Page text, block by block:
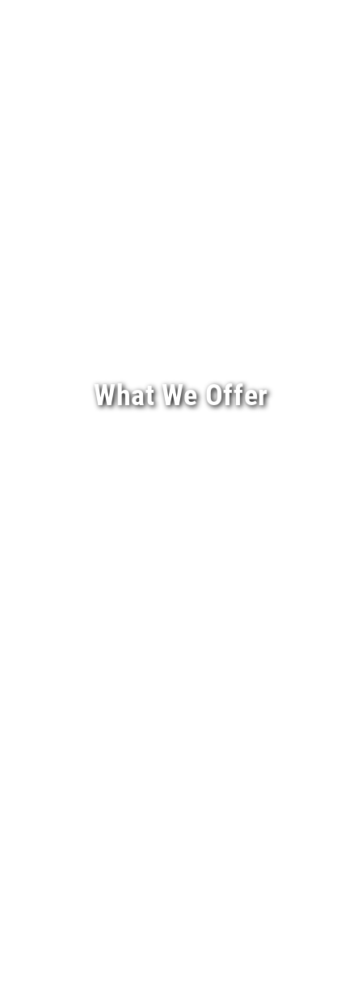
What We Offer